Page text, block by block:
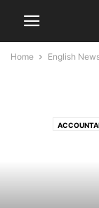
Home English